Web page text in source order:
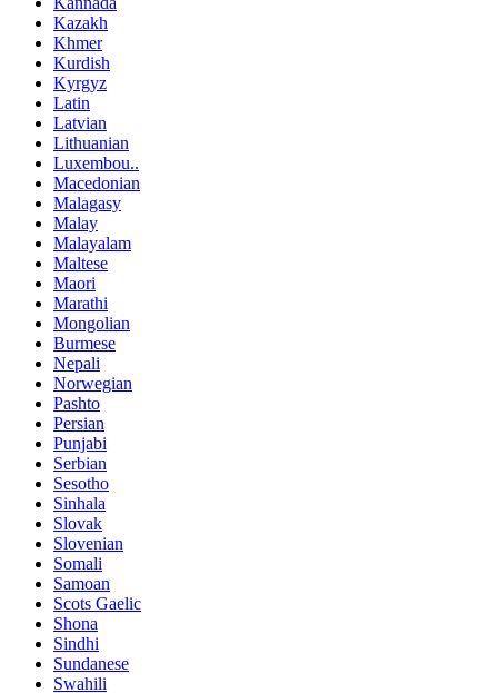
Kazakh
Khmer
Kurdish
Kyrgyz
Latin
Latvian
Lithuanian
Luxembou..
Macedonian
Malagasy
Malay
Malayalam
Maltese
Maori
Marathi
Mongolian
Burmese
Nepali
Norwegian
Pashto
Persian
Punjabi
Serbian
Sesotho
Sinhala
Slovak
Slovenian
Somali
Samoan
Scots Gaelic
Shona
Sindhi
Sundanese
Swahili